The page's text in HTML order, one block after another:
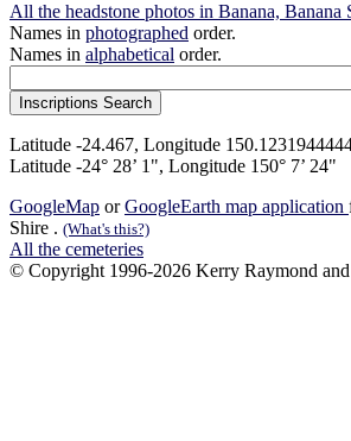
All the headstone photos in Banana, Banana
Names in photographed order.
Names in alphabetical order.
Latitude -24.467, Longitude
Latitude -24° 28’ 1", Longitude 150° 7’ 24"
GoogleMap orGoogleEarth map application
Shire . (What's this?)
All the cemeteries
© Copyright 1996-2026 Kerry Raymond